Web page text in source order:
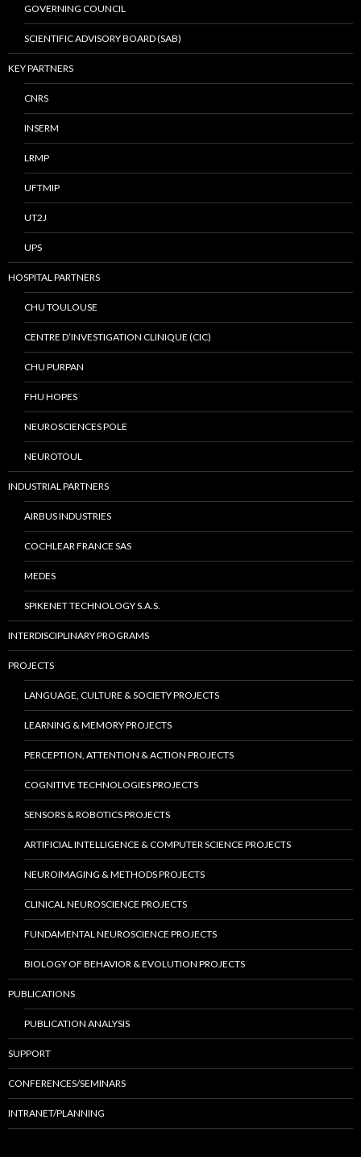
GOVERNING COUNCIL
SCIENTIFIC ADVISORY BOARD (SAB)
KEY PARTNERS
CNRS
INSERM
LRMP
UFTMIP
UT2J
UPS
HOSPITAL PARTNERS
CHU TOULOUSE
CENTRE D’INVESTIGATION CLINIQUE (CIC)
CHU PURPAN
FHU HOPES
NEUROSCIENCES POLE
NEUROTOUL
INDUSTRIAL PARTNERS
AIRBUS INDUSTRIES
COCHLEAR FRANCE SAS
MEDES
SPIKENET TECHNOLOGY S.A.S.
INTERDISCIPLINARY PROGRAMS
PROJECTS
LANGUAGE, CULTURE & SOCIETY PROJECTS
LEARNING & MEMORY PROJECTS
PERCEPTION, ATTENTION & ACTION PROJECTS
COGNITIVE TECHNOLOGIES PROJECTS
SENSORS & ROBOTICS PROJECTS
ARTIFICIAL INTELLIGENCE & COMPUTER SCIENCE PROJECTS
NEUROIMAGING & METHODS PROJECTS
CLINICAL NEUROSCIENCE PROJECTS
FUNDAMENTAL NEUROSCIENCE PROJECTS
BIOLOGY OF BEHAVIOR & EVOLUTION PROJECTS
PUBLICATIONS
PUBLICATION ANALYSIS
SUPPORT
CONFERENCES/SEMINARS
INTRANET/PLANNING